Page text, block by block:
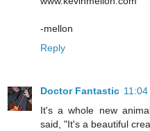
-mellon
Reply
Doctor Fantastic 11:04
It's a whole new
said, "It's a beautiful